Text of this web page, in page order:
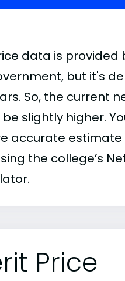
data is provided
but it's
So, the current
slightly higher.
accurate estimate
the college’s
Price